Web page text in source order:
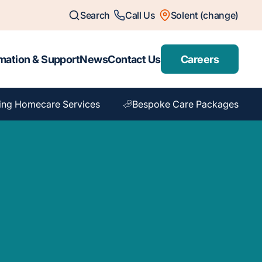
Search Call Us Solent (change)
& SupportNewsContact Us Careers
Homecare Services Bespoke Care Packages